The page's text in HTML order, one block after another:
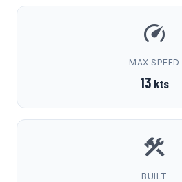
MAX SPEED
13 kts
BUILT